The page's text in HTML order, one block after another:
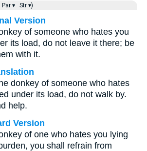
Par ▾ Str ▾)
Version
of someone who hates you
its load, do not leave it there; be
with it.
donkey of someone who hates
under its load, do not walk by.
help.
Version
of one who hates you lying
you shall refrain from